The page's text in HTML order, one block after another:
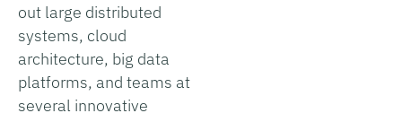
out large distributed
systems, cloud
architecture, big data
platforms, and teams at
several innovative